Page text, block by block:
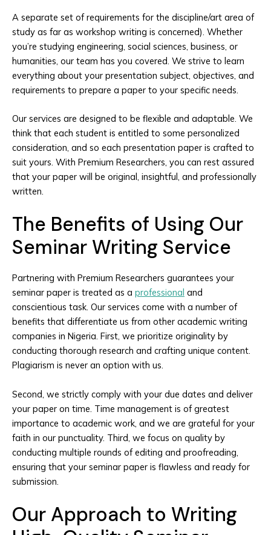
A separate set of requirements for the discipline/art area of
study as far as workshop writing is concerned). Whether
you’re studying engineering, social sciences, business, or
humanities, our team has you covered. We strive to learn
everything about your presentation subject, objectives, and
requirements to prepare a paper to your specific needs.
Our services are designed to be flexible and adaptable. We
think that each student is entitled to some personalized
consideration, and so each presentation paper is crafted to
suit yours. With Premium Researchers, you can rest assured
that your paper will be original, insightful, and professionally
written.
The Benefits of Using Our
Seminar Writing Service
Partnering with Premium Researchers guarantees your
seminar paper is treated as a professional and
conscientious task. Our services come with a number of
benefits that differentiate us from other academic writing
companies in Nigeria. First, we prioritize originality by
conducting thorough research and crafting unique content.
Plagiarism is never an option with us.
Second, we strictly comply with your due dates and deliver
your paper on time. Time management is of greatest
importance to academic work, and we are grateful for your
faith in our punctuality. Third, we focus on quality by
conducting multiple rounds of editing and proofreading,
ensuring that your seminar paper is flawless and ready for
submission.
Our Approach to Writing